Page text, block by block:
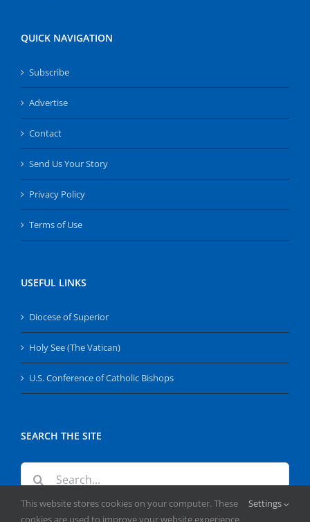
QUICK NAVIGATION
Subscribe
Advertise
Contact
Send Us Your Story
Privacy Policy
Terms of Use
USEFUL LINKS
Diocese of Superior
Holy See (The Vatican)
U.S. Conference of Catholic Bishops
SEARCH THE SITE
Search
for:
This website stores cookies on your computer. These
cookies are used to improve your website experience
Settings